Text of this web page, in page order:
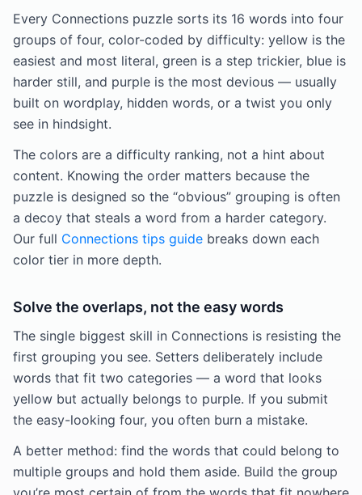
Every Connections puzzle sorts its 16 words into four
groups of four, color-coded by difficulty: yellow is the
easiest and most literal, green is a step trickier, blue is
harder still, and purple is the most devious — usually
built on wordplay, hidden words, or a twist you only
see in hindsight.
The colors are a difficulty ranking, not a hint about
content. Knowing the order matters because the
puzzle is designed so the “obvious” grouping is often
a decoy that steals a word from a harder category.
Our full Connections tips guide breaks down each
color tier in more depth.
Solve the overlaps, not the easy words
The single biggest skill in Connections is resisting the
first grouping you see. Setters deliberately include
words that fit two categories — a word that looks
yellow but actually belongs to purple. If you submit
the easy-looking four, you often burn a mistake.
A better method: find the words that could belong to
multiple groups and hold them aside. Build the group